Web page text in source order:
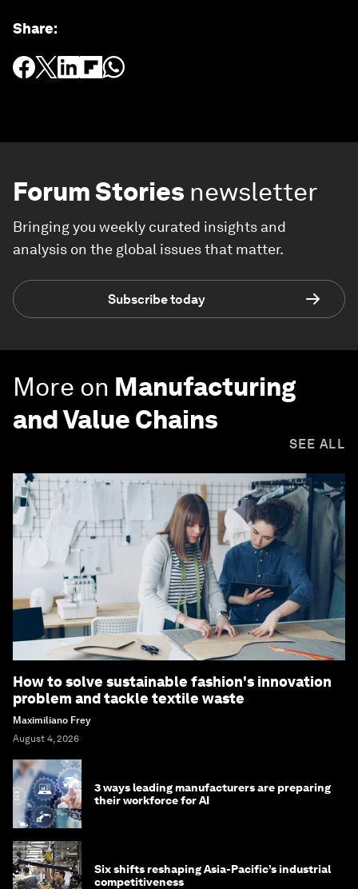
Share:
Forum Stories newsletter
Bringing you weekly curated insights and
analysis on the global issues that matter.
Subscribe today
More on Manufacturing
and Value Chains
SEE ALL
How to solve sustainable fashion's innovation
problem and tackle textile waste
Maximiliano Frey
August 4, 2026
3 ways leading manufacturers are preparing
their workforce for AI
Six shifts reshaping Asia-Pacific’s industrial
competitiveness